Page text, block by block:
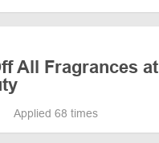
All Fragrances at
Applied 68 times